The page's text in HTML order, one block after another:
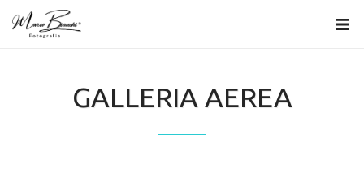
GALLERIA AEREA